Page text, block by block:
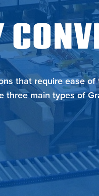
that require ease
three main types of